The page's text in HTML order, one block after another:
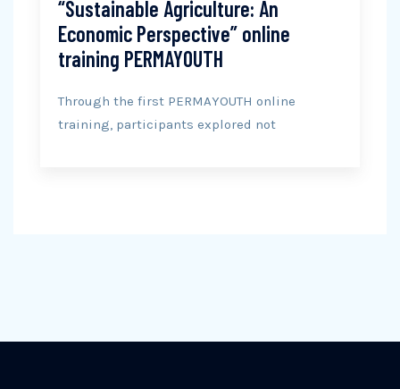
“Sustainable Agriculture: An
Economic Perspective” online
training PERMAYOUTH
Through the first PERMAYOUTH online
training, participants explored not